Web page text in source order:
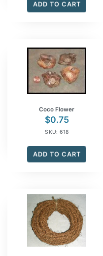
ADD TO CART
Coco Flower
$0.75
SKU: 618
ADD TO CART